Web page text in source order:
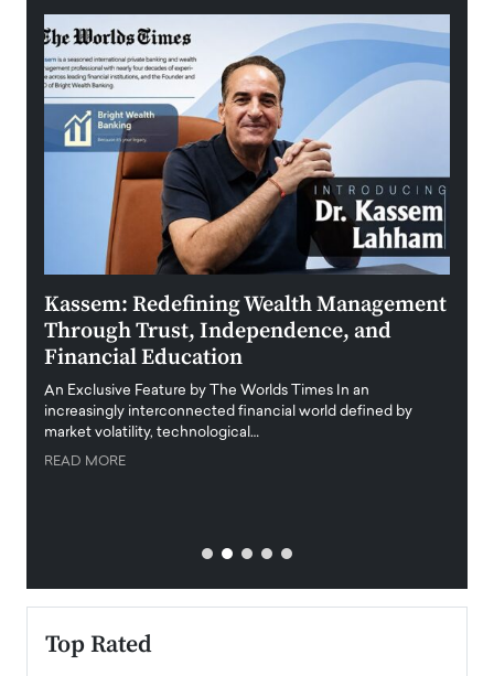
Kassem: Redefining Wealth Management
Through Trust, Independence, and
Financial Education
An Exclusive Feature by The Worlds Times In an
increasingly interconnected financial world defined by
market volatility, technological…
READ MORE
Top Rated